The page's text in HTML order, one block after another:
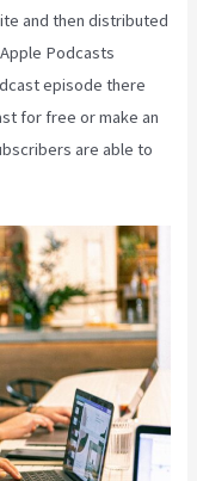
and then distributed
Podcasts
episode there
for free or make an
are able to